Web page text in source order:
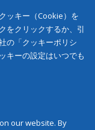
ッキー（Cookie）を
をクリックするか、引
の「クッキーポリシ
キーの設定はいつでも
our website. By